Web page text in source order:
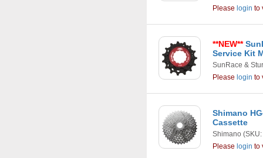
Please login to
**NEW**
Service Kit
SunRace &
Please login to
Shimano
Cassette
Shimano
Please login to